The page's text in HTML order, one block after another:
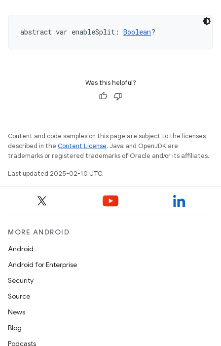
abstract var enableSplit : Boolean?
Was this helpful?
Content and code samples on this page are subject to the licenses
described in the Content License. Java and OpenJDK are
trademarks or registered trademarks of Oracle and/or its affiliates.
Last updated 2025-02-10 UTC.
MORE ANDROID
Android
Android for Enterprise
Security
Source
News
Blog
Podcasts